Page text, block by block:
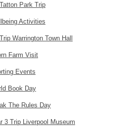
Park Trip
Activities
Warrington Town Hall
Farm Visit
Events
Book Day
The Rules Day
3 Trip Liverpool Museum